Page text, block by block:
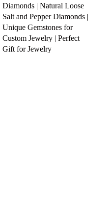
Diamonds | Natural Loose
Salt and Pepper Diamonds |
Unique Gemstones for
Custom Jewelry | Perfect
Gift for Jewelry